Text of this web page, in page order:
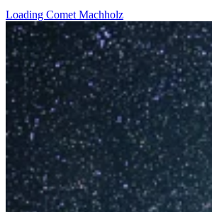
Loading Comet Machholz